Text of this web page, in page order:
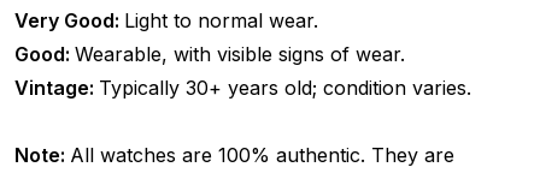
Very Good: Light to normal wear.
Good: Wearable, with visible signs of wear.
Vintage: Typically 30+ years old; condition varies.
Note: All watches are 100% authentic. They are